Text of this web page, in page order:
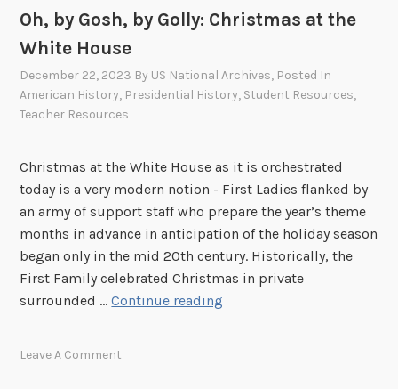
Oh, by Gosh, by Golly: Christmas at the
White House
December 22, 2023 By US National Archives, Posted In
American History, Presidential History, Student Resources,
Teacher Resources
Christmas at the White House as it is orchestrated
today is a very modern notion - First Ladies flanked by
an army of support staff who prepare the year’s theme
months in advance in anticipation of the holiday season
began only in the mid 20th century. Historically, the
First Family celebrated Christmas in private
surrounded …Continue reading
Leave A Comment